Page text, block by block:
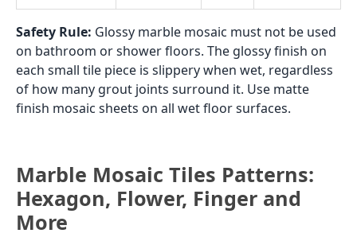
Safety Rule: Glossy marble mosaic must not be used
on bathroom or shower floors. The glossy finish on
each small tile piece is slippery when wet, regardless
of how many grout joints surround it. Use matte
finish mosaic sheets on all wet floor surfaces.
Marble Mosaic Tiles Patterns:
Hexagon, Flower, Finger and
More